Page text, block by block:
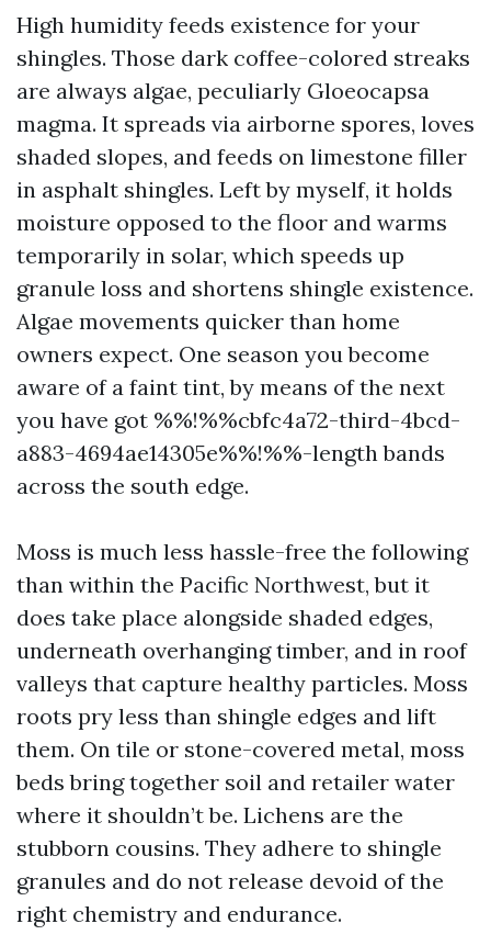
High humidity feeds existence for your
shingles. Those dark coffee-colored streaks
are always algae, peculiarly Gloeocapsa
magma. It spreads via airborne spores, loves
shaded slopes, and feeds on limestone filler
in asphalt shingles. Left by myself, it holds
moisture opposed to the floor and warms
temporarily in solar, which speeds up
granule loss and shortens shingle existence.
Algae movements quicker than home
owners expect. One season you become
aware of a faint tint, by means of the next
you have got %%!%%cbfc4a72-third-4bcd-
a883-4694ae14305e%%!%%-length bands
across the south edge.
Moss is much less hassle-free the following
than within the Pacific Northwest, but it
does take place alongside shaded edges,
underneath overhanging timber, and in roof
valleys that capture healthy particles. Moss
roots pry less than shingle edges and lift
them. On tile or stone-covered metal, moss
beds bring together soil and retailer water
where it shouldn’t be. Lichens are the
stubborn cousins. They adhere to shingle
granules and do not release devoid of the
right chemistry and endurance.